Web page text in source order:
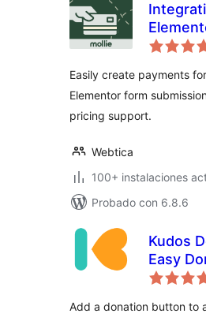
Mollie
Easily create payments
Elementor form
pricing support.
Webtica
100+ instalaciones
Probado con 6.8.6
Kudos
Easy
with
PDF
Add a donation button to